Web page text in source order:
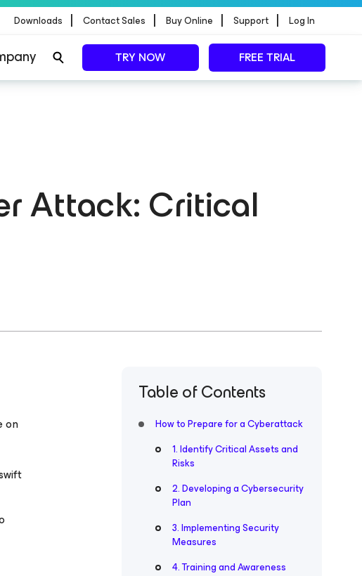
Downloads | Contact Sales | Buy Online | Support | Log In
TRY NOW FREE TRIAL
Attack: Critical
on
Table of Contents
How to Prepare for a Cyberattack
1. Identify Critical Assets and
Risks
2. Developing a Cybersecurity
Plan
3. Implementing Security
Measures
4. Training and Awareness